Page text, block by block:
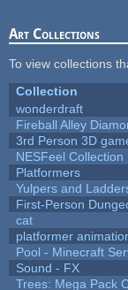
Art Collections
To view collections
Collection
wonderdraft
Fireball Alley
3rd Person 3D
NESFeel Collection
Platformers
Yulpers and
First-Person
cat
platformer
Pool - Minecraft
Sound - FX
Trees: Mega Pack